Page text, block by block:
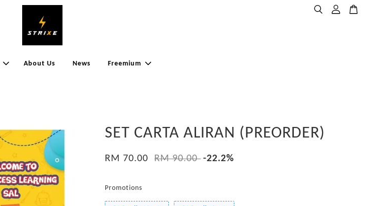
About Us News Freemium
SET CARTA ALIRAN (PREORDER)
RM 70.00 RM 90.00 -22.2%
Promotions